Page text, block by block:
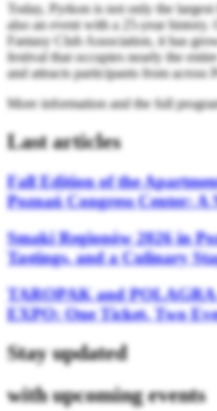
Today, Pyrkon is not only the
also an event with a 25-year history.
Fantasy Club Association, it has
festival that occupies nearly the
and attracts participants from across
More information and the full
Last articles
Fall Edition of the
Poznań Congress Center: A
Smaki Regionów 2026 in
Tastings, and a Culinary
TAROPAK and
EXPO: One Ticket, Two
Stay updated
with upcoming events